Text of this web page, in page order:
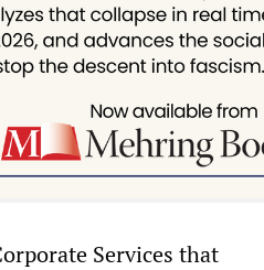
Services that